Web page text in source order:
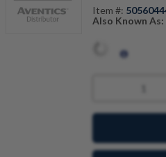
Item #:
Also Known As: